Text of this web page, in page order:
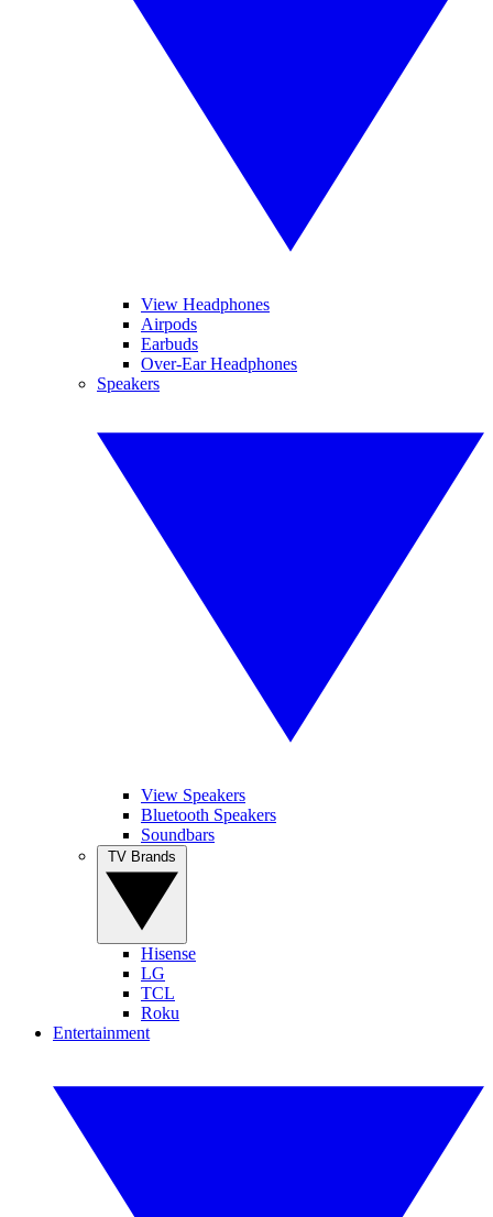
View Headphones
Airpods
Earbuds
Over-Ear Headphones
Speakers
View Speakers
Bluetooth Speakers
Soundbars
Hisense
LG
TCL
Roku
Entertainment